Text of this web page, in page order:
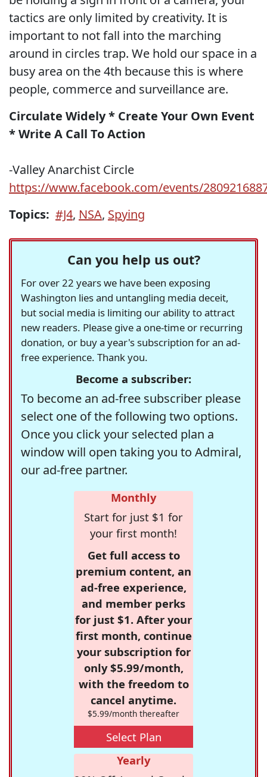
tactics are only limited by creativity. It is
important to not fall into the marching
around in circles trap. We hold our space in a
busy area on the 4th because this is where
people, commerce and surveillance are.
Circulate Widely * Create Your Own Event
* Write A Call To Action
-Valley Anarchist Circle
https://www.facebook.com/events/
Topics: #J4, NSA, Spying
Can you help us out?
For over 22 years we have been exposing
Washington lies and untangling media deceit,
but social media is limiting our ability to attract
new readers. Please give a one-time or recurring
donation, or buy a year's subscription for an ad-
free experience. Thank you.
Become a subscriber:
To become an ad-free subscriber please
select one of the following two options.
Once you click your selected plan a
window will open taking you to Admiral,
our ad-free partner.
Monthly
Start for just $1 for
your first month!
Get full access to
premium content, an
ad-free experience,
and member perks
for just $1. After your
first month, continue
your subscription for
only $5.99/month,
with the freedom to
cancel anytime.
$5.99/month thereafter
Select Plan
Yearly